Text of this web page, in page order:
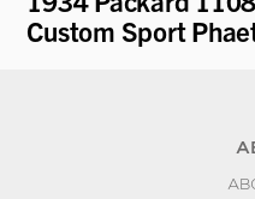
Custom Sport